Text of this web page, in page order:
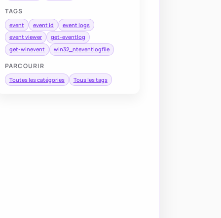
TAGS
event event id
event logs
event viewer
get-eventlog
get-winevent
win32_nteventlogfile
PARCOURIR
Toutes les catégories Tous les tags